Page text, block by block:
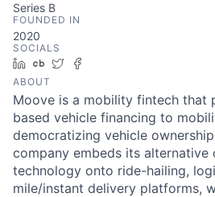
Series B
FOUNDED IN
2020
SOCIALS
LinkedIn
Crunchbase
Twitter
ABOUT
Moove is a mobility fintech that
based vehicle financing to
democratizing vehicle
company embeds its alternative
technology onto ride-hailing,
mile/instant delivery platforms,